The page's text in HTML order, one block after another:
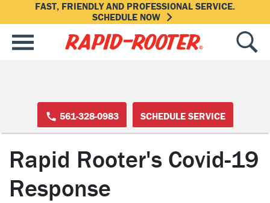
FAST, FRIENDLY AND PROFESSIONAL SERVICE.
SCHEDULE NOW
561-328-0983 SCHEDULE SERVICE
Rapid Rooter's Covid-19
Response